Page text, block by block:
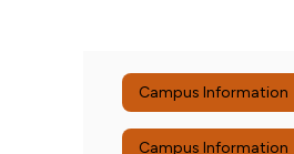
Campus Information
Campus Information